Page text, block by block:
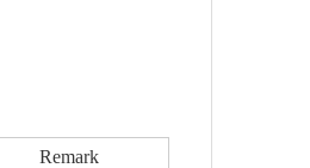
Remark